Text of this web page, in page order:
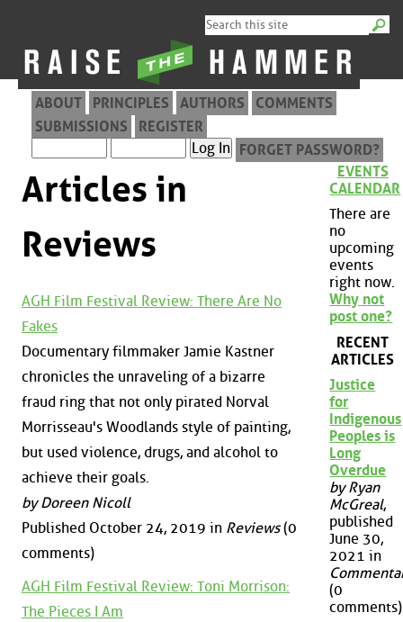
ABOUT PRINCIPLES AUTHORS
COMMENTS
SUBMISSIONS
REGISTER
FORGET PASSWORD?
Articles in
Reviews
AGH Film Festival Review: There Are No
Fakes
Documentary filmmaker Jamie Kastner
chronicles the unraveling of a bizarre
fraud ring that not only pirated Norval
Morrisseau's Woodlands style of painting,
but used violence, drugs, and alcohol to
achieve their goals.
by Doreen Nicoll
Published October 24, 2019 in Reviews(0
comments)
AGH Film Festival Review: Toni Morrison:
The Pieces I Am
EVENTS
CALENDAR
There are
no
upcoming
events
right now.
Why not
post one?
RECENT
ARTICLES
Justice
for
Indigenous
Peoples is
Long
Overdue
by Ryan
McGreal,
published
June 30,
2021 in
(0
comments)